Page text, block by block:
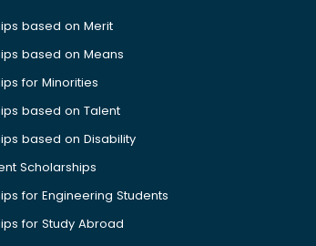
based on Merit
based on Means
for Minorities
based on Talent
based on Disability
Scholarships
for Engineering Students
for Study Abroad